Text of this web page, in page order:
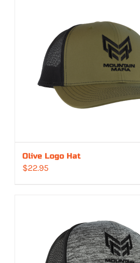
Olive Logo Hat
$22.95